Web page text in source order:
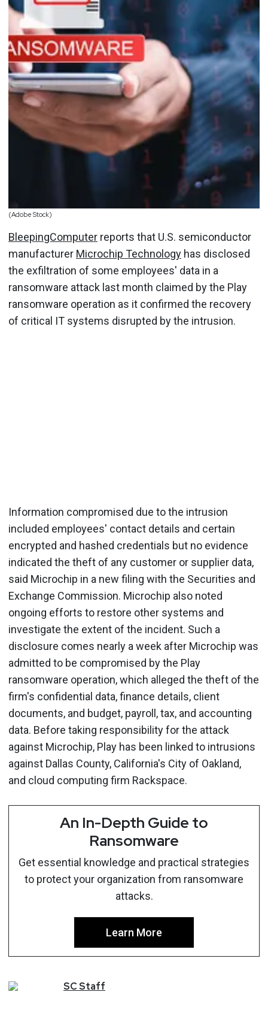
(Adobe Stock)
BleepingComputer reports that U.S. semiconductor
manufacturer Microchip Technology has disclosed
the exfiltration of some employees' data in a
ransomware attack last month claimed by the Play
ransomware operation as it confirmed the recovery
of critical IT systems disrupted by the intrusion.
Information compromised due to the intrusion
included employees' contact details and certain
encrypted and hashed credentials but no evidence
indicated the theft of any customer or supplier data,
said Microchip in a new filing with the Securities and
Exchange Commission. Microchip also noted
ongoing efforts to restore other systems and
investigate the extent of the incident. Such a
disclosure comes nearly a week after Microchip was
admitted to be compromised by the Play
ransomware operation, which alleged the theft of the
firm's confidential data, finance details, client
documents, and budget, payroll, tax, and accounting
data. Before taking responsibility for the attack
against Microchip, Play has been linked to intrusions
against Dallas County, California's City of Oakland,
and cloud computing firm Rackspace.
An In-Depth Guide to
Ransomware
Get essential knowledge and practical strategies
to protect your organization from ransomware
attacks.
Learn More
SCStaff